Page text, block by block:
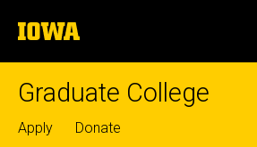
to
content
The
University
of
Graduate College
Top
Apply Donate